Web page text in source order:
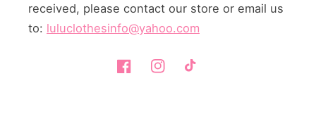
received, please contact our store or email us
to: luluclothesinfo@yahoo.com
FacebookInstagramTikTok